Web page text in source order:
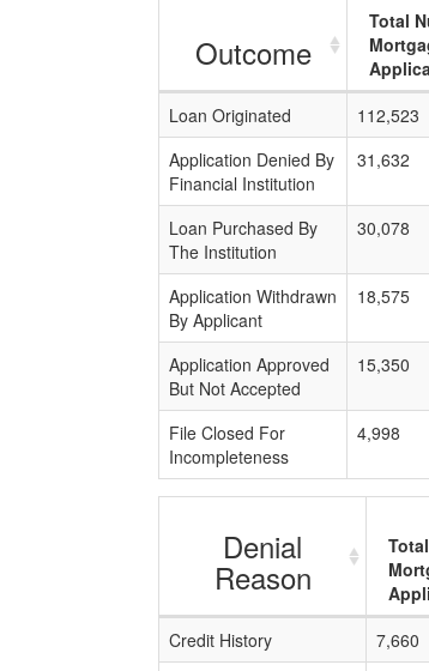
Outcome
Total
Loan Originated
112,523
Application Denied By
Financial Institution
31,632
Loan Purchased By
The Institution
30,078
Application Withdrawn
By Applicant
18,575
Application Approved
But Not Accepted
15,350
File Closed For
Incompleteness
4,998
Denial
Reason
Credit History
7,660